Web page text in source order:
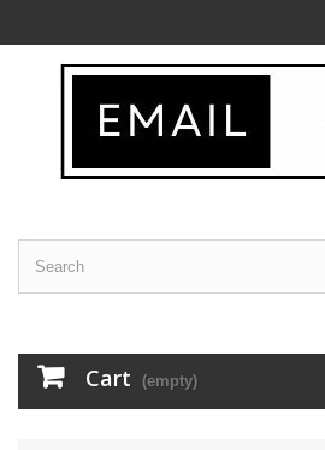
Cart (empty)